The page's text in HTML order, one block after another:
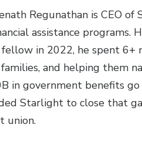
Regunathan is CEO
assistance programs.
fellow in 2022, he spent
and helping them
in government benefits
Starlight to close that
union.